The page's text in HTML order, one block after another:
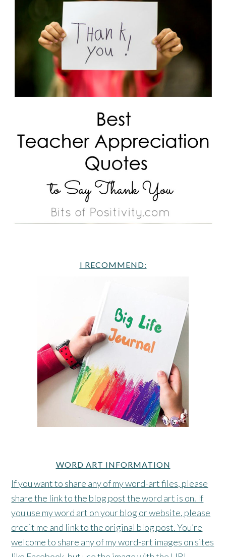
I RECOMMEND:
WORD ART INFORMATION
If you want to share any of my word-art files, please
share the link to the blog post the word art is on. If
you use my word art on your blog or website, please
credit me and link to the original blog post. You’re
welcome to share any of my word-art images on sites